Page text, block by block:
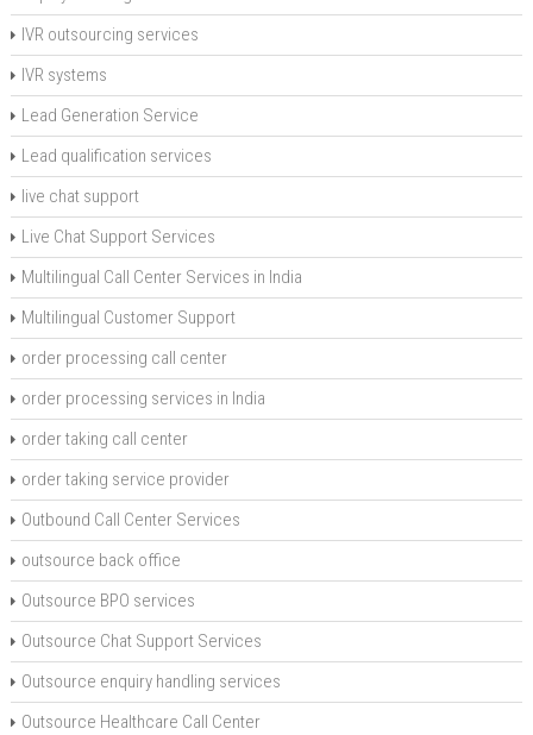
IVR outsourcing services
IVR systems
Lead Generation Service
Lead qualification services
live chat support
Live Chat Support Services
Multilingual Call Center Services in India
Multilingual Customer Support
order processing call center
order processing services in India
order taking call center
order taking service provider
Outbound Call Center Services
outsource back office
Outsource BPO services
Outsource Chat Support Services
Outsource enquiry handling services
Outsource Healthcare Call Center